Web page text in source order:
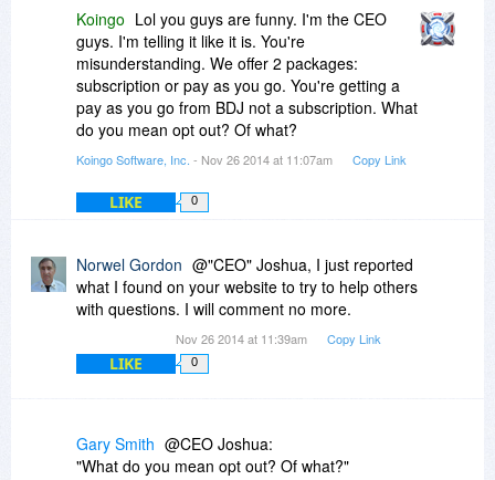
your web site without success I Finally found the
following hint buried deep down your "FAQ"
under the heading "Subscriptions/Re-Billing"
"Kallaxa Software takes a modern approach to
software development. We understand that it
can be a hassle to keep software licenses up to
date. Subscriptions put your mind at ease. All of
our products are bundled with annual
subscription plans by default. This can optionally
time.
On a plan: Keeping a subscription active will
ensure you always have the latest version of the
app, and are never locked out when we release
a new version. It is also substantially more cost-
Without a plan: Without a subscription plan, apps
must be upgraded manually. The app will never
Koingo Lol you guys are funny. I'm the CEO
guys. I'm telling it like it is. You're
misunderstanding. We offer 2 packages:
subscription or pay as you go. You're getting a
pay as you go from BDJ not a subscription. What
do you mean opt out? Of what?
Koingo Software, Inc. - Nov 26 2014 at 11:07am Copy Link
LIKE 0
Norwel Gordon @"CEO" Joshua, I just reported
what I found on your website to try to help others
with questions. I will comment no more.
Nov 26 2014 at 11:39am Copy Link
LIKE 0
Gary Smith @CEO Joshua:
"What do you mean opt out? Of what?"